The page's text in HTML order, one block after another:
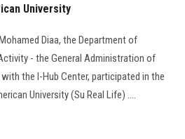
University
Diaa, the Department of
- the General Administration of
the I-Hub Center, participated in the
University (Su Real Life) ....